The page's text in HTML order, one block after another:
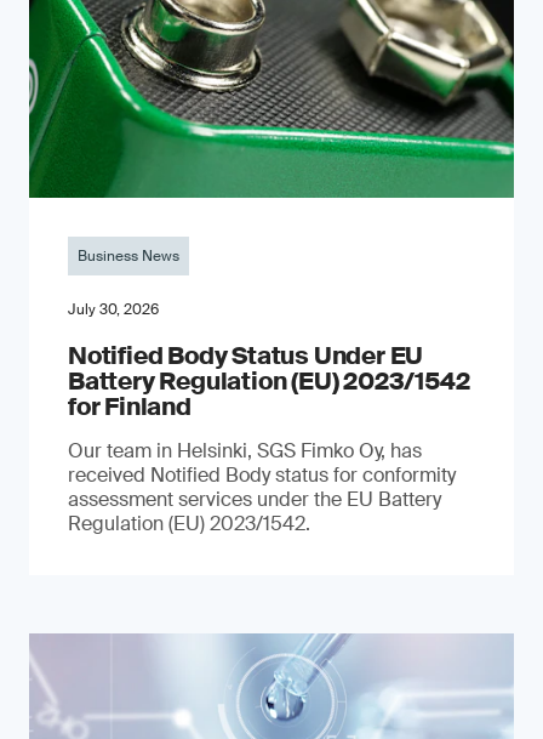
Business News
July 30, 2026
Notified Body Status Under EU
Battery Regulation (EU) 2023/1542
for Finland
Our team in Helsinki, SGS Fimko Oy, has
received Notified Body status for conformity
assessment services under the EU Battery
Regulation (EU) 2023/1542.